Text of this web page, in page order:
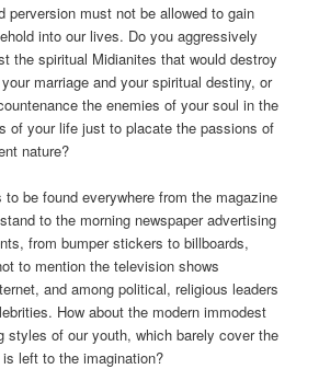
perversion must not be allowed to gain
into our lives. Do you aggressively
the spiritual Midianites that would destroy
marriage and your spiritual destiny, or
the enemies of your soul in the
of your life just to placate the passions of
nature?
be found everywhere from the magazine
to the morning newspaper advertising
from bumper stickers to billboards,
to mention the television shows
and among political, religious leaders
How about the modern immodest
styles of our youth, which barely cover the
left to the imagination?